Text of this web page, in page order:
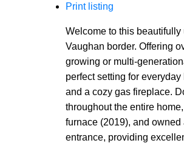
Print listing
Welcome to this
Vaughan border. Offering
growing or multi-
perfect setting for
and a cozy gas fireplace.
throughout the entire
furnace (2019), and
entrance, providing